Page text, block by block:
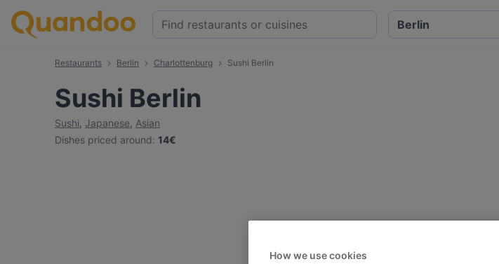
Restaurants Berlin Charlottenburg Sushi Berlin
Sushi Berlin
Sushi, Japanese, Asian
Dishes priced around: 14€
How we use cookies